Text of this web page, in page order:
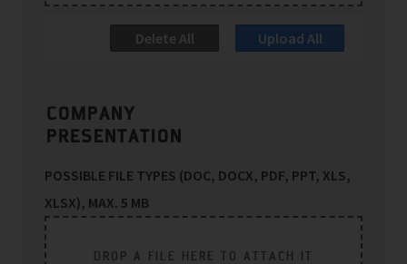
Delete All Upload All
COMPANY
PRESENTATION
POSSIBLE FILE TYPES (DOC, DOCX, PDF, PPT, XLS,
XLSX), MAX. 5 MB
DROP A FILE HERE TO ATTACH IT